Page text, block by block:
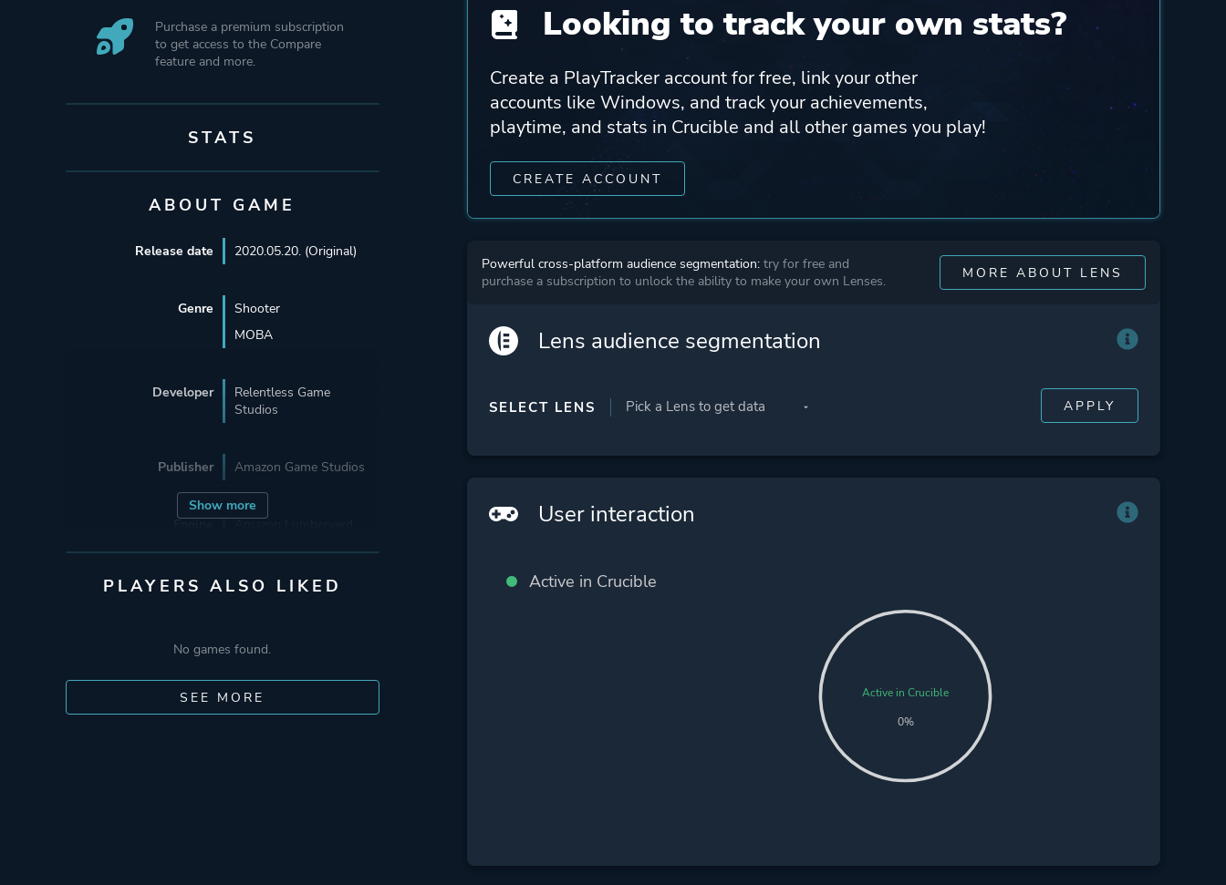
Purchase a premium subscription
to get access to the Compare
feature and more.
STATS
ABOUT GAME
Show more
Release date 2020.05.20. (Original)
Genre
Shooter
MOBA
Developer
Relentless Game
Studios
Publisher Amazon Game Studios
Engine Amazon Lumberyard
Mode
Multiplayer
Perspective Third Person
PLAYERS ALSO LIKED
No games found.
SEE MORE
Looking to track your own stats?
Create a PlayTracker account for free, link your other
accounts like Windows, and track your achievements,
playtime, and stats in Crucible and all other games you play!
CREATE ACCOUNT
Powerful cross-platform audience segmentation: try for free and
purchase a subscription to unlock the ability to make your own Lenses.
MORE ABOUT LENS
Lens audience segmentation
SELECT LENS
User interaction
Active in Crucible
Active in Crucible
0%